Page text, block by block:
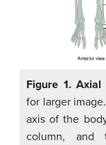
Figure 1. Axial
for larger
axis of the
column, and